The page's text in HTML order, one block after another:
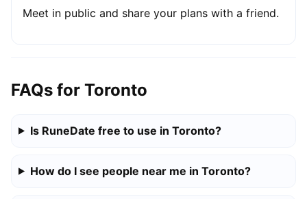
Meet in public and share your plans with a friend.
FAQs for Toronto
Is RuneDate free to use in Toronto?
How do I see people near me in Toronto?